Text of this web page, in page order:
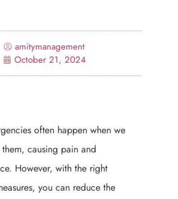
amitymanagement
October 21, 2024
often happen when we
causing pain and
However, with the right
you can reduce the